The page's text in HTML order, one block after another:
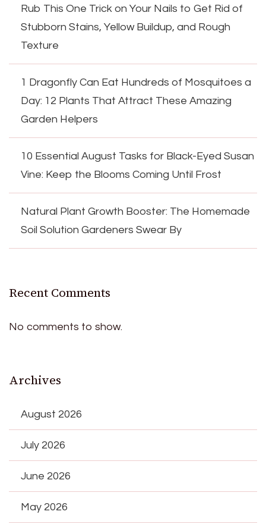
Rub This One Trick on Your Nails to Get Rid of
Stubborn Stains, Yellow Buildup, and Rough
Texture
1 Dragonfly Can Eat Hundreds of Mosquitoes a
Day: 12 Plants That Attract These Amazing
Garden Helpers
10 Essential August Tasks for Black-Eyed Susan
Vine: Keep the Blooms Coming Until Frost
Natural Plant Growth Booster: The Homemade
Soil Solution Gardeners Swear By
Recent Comments
No comments to show.
Archives
August 2026
July 2026
June 2026
May 2026